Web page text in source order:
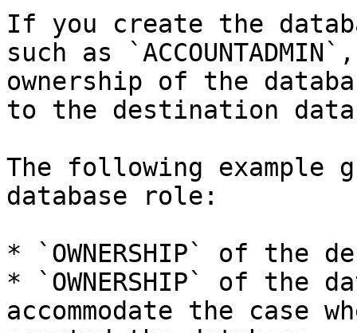
If you create the
such as
ownership of the
to the destination
The following
database role:
* `OWNERSHIP` of the
* `OWNERSHIP` of the
accommodate the case